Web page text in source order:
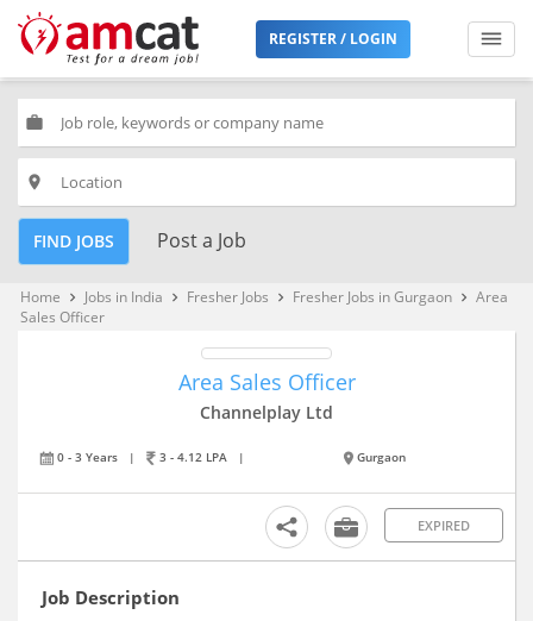
REGISTER / LOGIN
work
place
FIND JOBS Post a Job
Home keyboard_arrow_right Jobs in India keyboard_arrow_right Fresher Jobs keyboard_arrow_right Fresher Jobs in Gurgaon keyboard_arrow_right Area
Sales Officer
Area Sales Officer
Channelplay Ltd
0 - 3 Years | 3 - 4.12 LPA | Gurgaon
EXPIRED
Job Description